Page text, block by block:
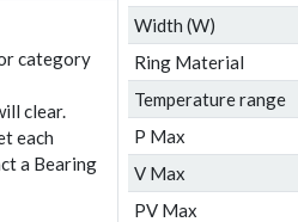
category
clear.
each
a Bearing
Width (W)
Ring Material
Temperature range
P Max
V Max
PV Max